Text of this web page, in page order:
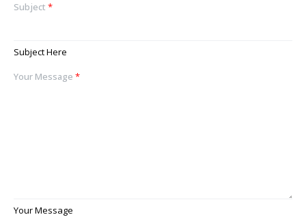
Subject *
Subject Here
Your Message *
Your Message